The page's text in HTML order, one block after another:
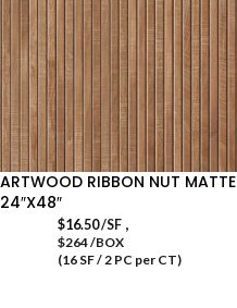
ARTWOOD RIBBON NUT MATTE
24″X48″
$16.50/SF,
$264 /BOX
(16 SF / 2 PC per CT)